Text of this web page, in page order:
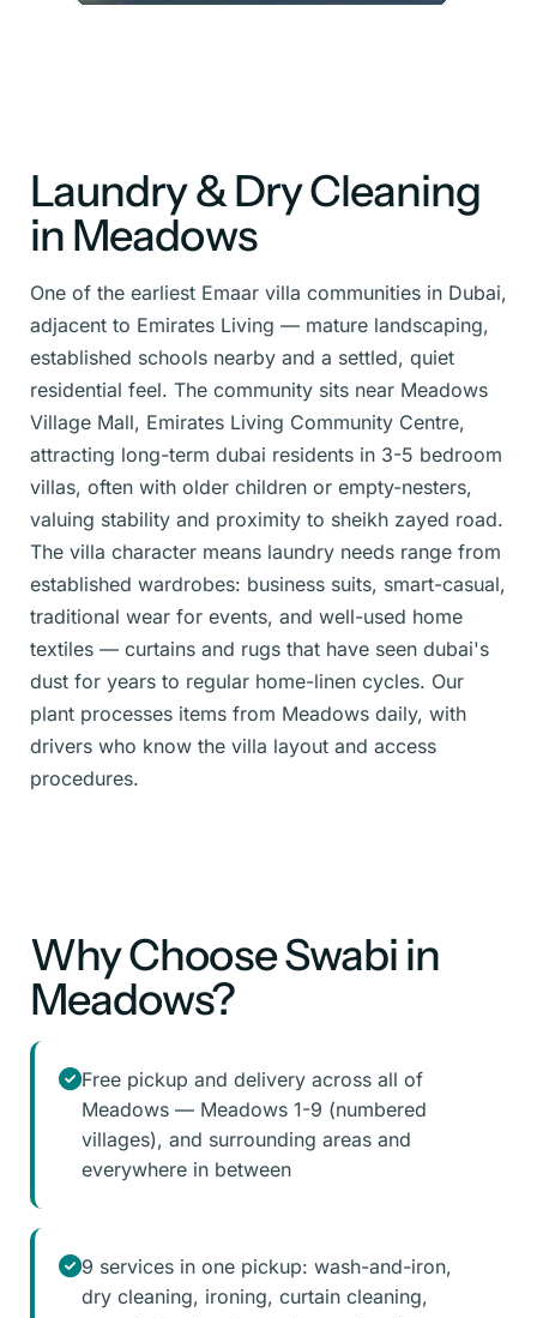
Laundry & Dry Cleaning
in Meadows
One of the earliest Emaar villa communities in Dubai,
adjacent to Emirates Living — mature landscaping,
established schools nearby and a settled, quiet
residential feel. The community sits near Meadows
Village Mall, Emirates Living Community Centre,
attracting long-term dubai residents in 3-5 bedroom
villas, often with older children or empty-nesters,
valuing stability and proximity to sheikh zayed road.
The villa character means laundry needs range from
established wardrobes: business suits, smart-casual,
traditional wear for events, and well-used home
textiles — curtains and rugs that have seen dubai's
dust for years to regular home-linen cycles. Our
plant processes items from Meadows daily, with
drivers who know the villa layout and access
procedures.
Why Choose Swabi in
Meadows?
Free pickup and delivery across all of
Meadows — Meadows 1-9 (numbered
villages), and surrounding areas and
everywhere in between
9 services in one pickup: wash-and-iron,
dry cleaning, ironing, curtain cleaning,